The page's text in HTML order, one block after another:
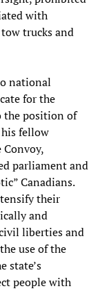
with
trucks and
national
for the
the position of
his fellow
parliament and
Canadians.
their
and
liberties and
use of the
state’s
people with